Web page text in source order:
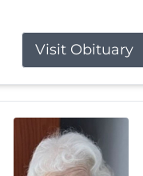
Visit Obituary